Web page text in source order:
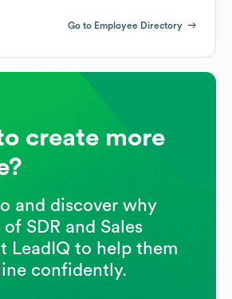
Go to Employee Directory
create more
and discover why
SDR and Sales
LeadIQ to help them
confidently.